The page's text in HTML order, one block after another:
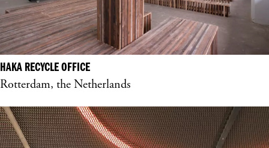
HAKA RECYCLE OFFICE
Rotterdam, the Netherlands